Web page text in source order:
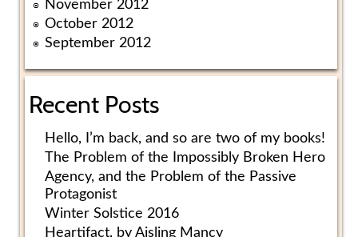
November 2012
October 2012
September 2012
Recent Posts
Hello, I’m back, and so are two of my books!
The Problem of the Impossibly Broken Hero
Agency, and the Problem of the Passive
Protagonist
Winter Solstice 2016
Heartifact, by Aisling Mancy